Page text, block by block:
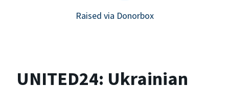
Raised via Donorbox
UNITED24: Ukrainian